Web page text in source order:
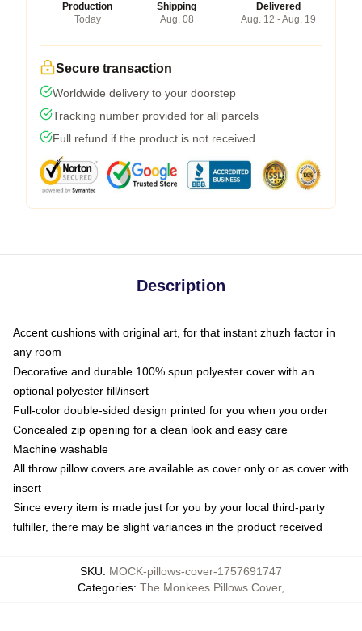
Production
Today
Shipping
Aug. 08
Delivered
Aug. 12 - Aug. 19
Secure transaction
Worldwide delivery to your doorstep
Tracking number provided for all parcels
Full refund if the product is not received
Description
Accent cushions with original art, for that instant zhuzh factor in
any room
Decorative and durable 100% spun polyester cover with an
optional polyester fill/insert
Full-color double-sided design printed for you when you order
Concealed zip opening for a clean look and easy care
Machine washable
All throw pillow covers are available as cover only or as cover with
insert
Since every item is made just for you by your local third-party
fulfiller, there may be slight variances in the product received
SKU: MOCK-pillows-cover-1757691747
Categories: The Monkees Pillows Cover,